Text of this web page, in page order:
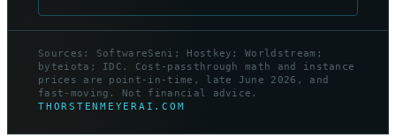
Sources: SoftwareSeni; Hostkey; Worldstream;
byteiota; IDC. Cost-passthrough math and instance
prices are point-in-time, late June 2026, and
fast-moving. Not financial advice.
THORSTENMEYERAI.COM